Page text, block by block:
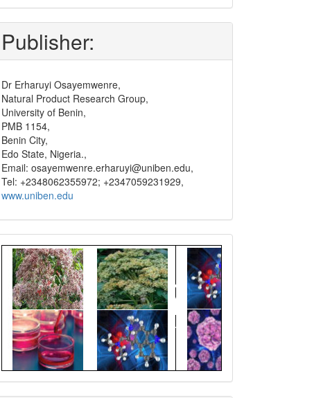
pay
Publisher:
Dr Erharuyi Osayemwenre,
Natural Product Research Group,
University of Benin,
PMB 1154,
Benin City,
Edo State, Nigeria.,
Email: osayemwenre.erharuyi@uniben.edu,
Tel: +2348062355972; +2347059231929,
www.uniben.edu
Graphical
Abstract